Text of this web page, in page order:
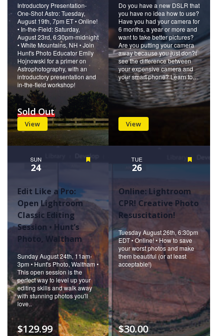
Introductory Presentation-
One-Shot Astro: Tuesday,
August 19th, 7pm ET • Online!
• In-the-Field: Saturday,
August 23rd, 6:30pm-midnight
• White Mountains, NH • Join
Hunt's Photo Educator Emily
Hojnowski for a primer on
Astrophotography, with an
introductory presentation and
in-the-field workshop!
View
Sold Out
Do you have a new DSLR that
you have no idea how to use?
Have you had your camera for
6 months, a year or more and
want to take better pictures?
Are you putting your camera
away because you just don?t
see the difference between
your expensive camera and
your smart phone? Learn to…
View
SUN
24
Edit Like a Pro:
Open Lightroom
Classic Editing
Session • Hunt’s
Photo, Waltham
Sunday August 24th, 11am-
3pm • Hunt's Photo, Waltham •
This open session is the
perfect way to level up your
editing skills and walk away
with stunning photos you'll
love..
$129.99
TUE
26
Online: Lightroom
CPR! Creative Photo
Resuscitation!
Tuesday August 26th, 6:30pm
EDT • Online! • How to save
your worst photos and make
them beautiful (or at least
acceptable!)
$30.00